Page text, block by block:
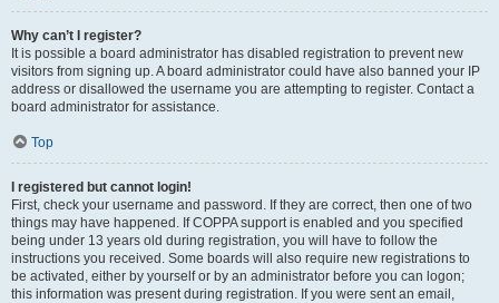
Why can’t I register?
It is possible a board administrator has disabled registration to prevent new
visitors from signing up. A board administrator could have also banned your IP
address or disallowed the username you are attempting to register. Contact a
board administrator for assistance.
Top
I registered but cannot login!
First, check your username and password. If they are correct, then one of two
things may have happened. If COPPA support is enabled and you specified
being under 13 years old during registration, you will have to follow the
instructions you received. Some boards will also require new registrations to
be activated, either by yourself or by an administrator before you can logon;
this information was present during registration. If you were sent an email,